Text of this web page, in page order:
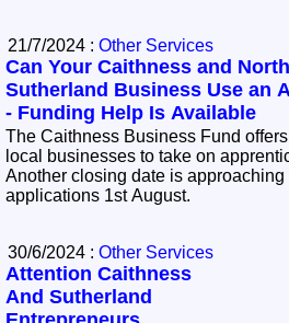
21/7/2024 : Other Services
Can Your Caithness and North
Sutherland Business Use an
- Funding Help Is Available
The Caithness Business Fund
local businesses to take on
Another closing date is approaching
applications 1st August.
30/6/2024 : Other Services
Attention Caithness
And Sutherland